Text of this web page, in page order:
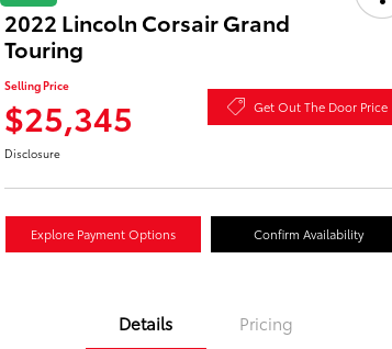
2022 Lincoln Corsair Grand
Touring
Selling Price
$25,345 Get Out The Door Price
Disclosure
Explore Payment Options Confirm Availability
Details Pricing